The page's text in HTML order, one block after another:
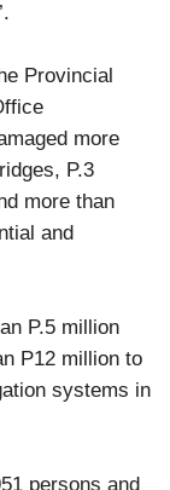
Provincial
more
P.3
more than
and
P.5 million
P12 million to
systems in
persons and